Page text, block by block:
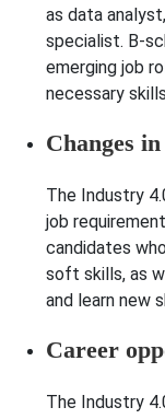
as data
specialist. B-
emerging job
necessary
Changes
The Industry
job
candidates
soft skills, as
and learn new
Career
The Industry